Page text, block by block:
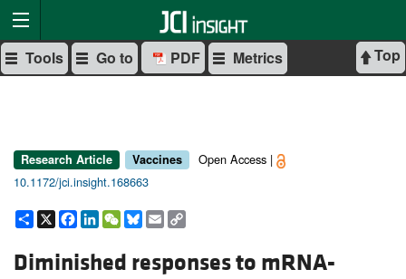
Top
Tools Go to PDF Metrics
Research Article Vaccines
Open Access |
10.1172/jci.insight.168663
Share
X Facebook
LinkedIn
WeChat
Bluesky
Email
Diminished responses to mRNA-